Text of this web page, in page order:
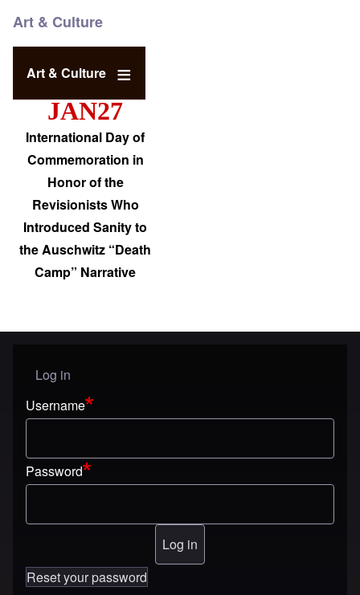
Art & Culture
Art & Culture
JAN27
International Day of
Commemoration in
Honor of the
Revisionists Who
Introduced Sanity to
the Auschwitz “Death
Camp” Narrative
User menu
Log in
Username
Password
Reset your password